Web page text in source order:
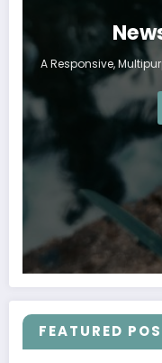
A Responsive,
FEATURED